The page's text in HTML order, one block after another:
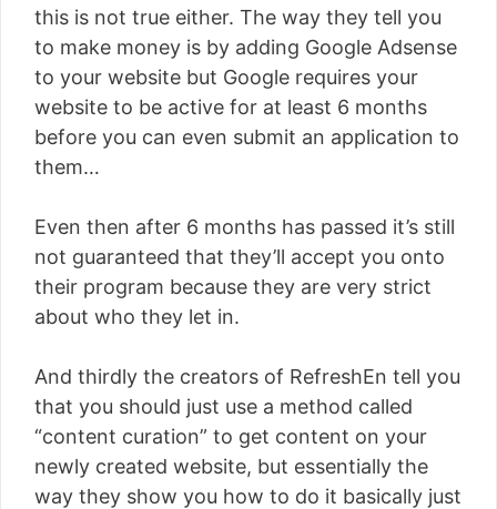
this is not true either. The way they tell you
to make money is by adding Google Adsense
to your website but Google requires your
website to be active for at least 6 months
before you can even submit an application to
them…
Even then after 6 months has passed it’s still
not guaranteed that they’ll accept you onto
their program because they are very strict
about who they let in.
And thirdly the creators of RefreshEn tell you
that you should just use a method called
“content curation” to get content on your
newly created website, but essentially the
way they show you how to do it basically just